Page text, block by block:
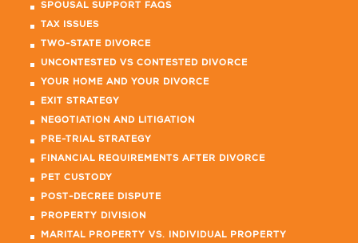
SPOUSAL SUPPORT FAQS
TAX ISSUES
TWO-STATE DIVORCE
UNCONTESTED VS CONTESTED DIVORCE
YOUR HOME AND YOUR DIVORCE
EXIT STRATEGY
NEGOTIATION AND LITIGATION
PRE-TRIAL STRATEGY
FINANCIAL REQUIREMENTS AFTER DIVORCE
PET CUSTODY
POST-DECREE DISPUTE
PROPERTY DIVISION
MARITAL PROPERTY VS. INDIVIDUAL PROPERTY